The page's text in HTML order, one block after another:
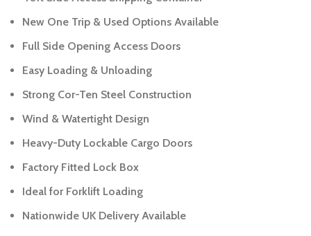
New One Trip & Used Options Available
Full Side Opening Access Doors
Easy Loading & Unloading
Strong Cor-Ten Steel Construction
Wind & Watertight Design
Heavy-Duty Lockable Cargo Doors
Factory Fitted Lock Box
Ideal for Forklift Loading
Nationwide UK Delivery Available